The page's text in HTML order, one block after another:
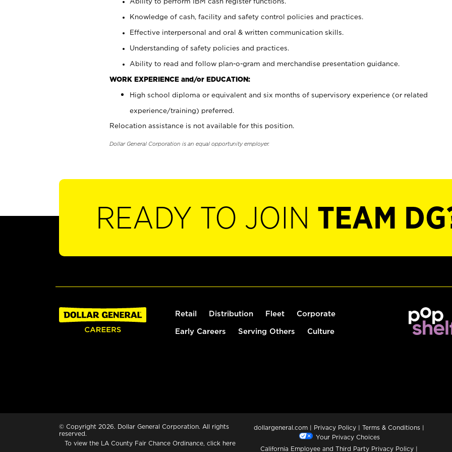
Knowledge of cash, facility and safety control policies and practices.
Effective interpersonal and oral & written communication skills.
Understanding of safety policies and practices.
Ability to read and follow plan-o-gram and merchandise presentation guidance.
WORK EXPERIENCE and/or EDUCATION:
High school diploma or equivalent and six months of supervisory experience (or related
experience/training) preferred.
Relocation assistance is not available for this position.
Dollar General Corporation is an equal opportunity employer.
READY TO JOIN TEAM
Retail Distribution Fleet Corporate
Early Careers Serving Others Culture
© Copyright 2026. Dollar General Corporation. All rights
reserved.
To view the LA County Fair Chance Ordinance, click here
dollargeneral.com | Privacy Policy | Terms & Conditions |
Your Privacy Choices
California Employee and Third Party Privacy Policy